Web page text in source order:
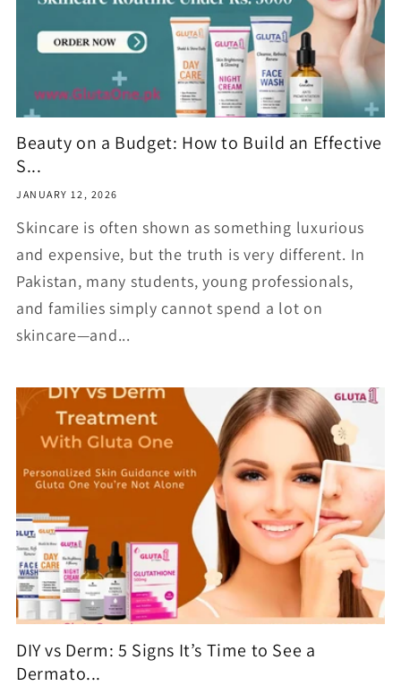
Beauty on a Budget: How to Build an Effective
S...
JANUARY 12, 2026
Skincare is often shown as something luxurious
and expensive, but the truth is very different. In
Pakistan, many students, young professionals,
and families simply cannot spend a lot on
skincare—and...
DIY vs Derm: 5 Signs It’s Time to See a
Dermato...